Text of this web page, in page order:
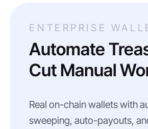
ENTERPRISE
Automate
Cut Manual
Real on-chain wallets with
sweeping, auto-payouts,